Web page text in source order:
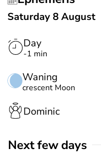
Saturday 8 August
Day
-1 min
Waning
crescent Moon
Dominic
Next few days